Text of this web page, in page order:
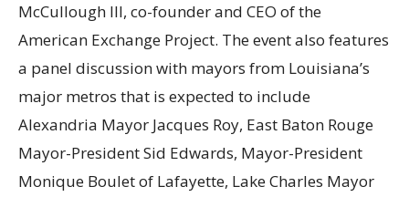
McCullough III, co-founder and CEO of the
American Exchange Project. The event also features
a panel discussion with mayors from Louisiana’s
major metros that is expected to include
Alexandria Mayor Jacques Roy, East Baton Rouge
Mayor-President Sid Edwards, Mayor-President
Monique Boulet of Lafayette, Lake Charles Mayor